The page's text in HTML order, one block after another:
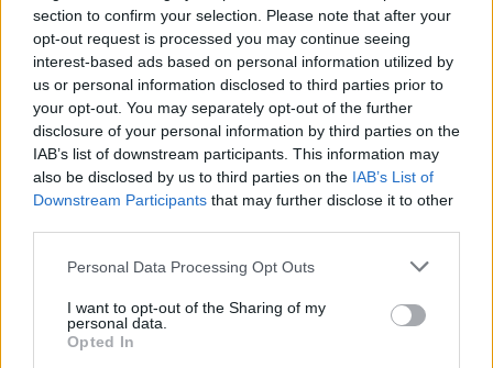
section to confirm your selection. Please note that after your
opt-out request is processed you may continue seeing
interest-based ads based on personal information utilized by
us or personal information disclosed to third parties prior to
your opt-out. You may separately opt-out of the further
disclosure of your personal information by third parties on the
IAB’s list of downstream participants. This information may
also be disclosed by us to third parties on the IAB’s List of
Downstream Participants that may further disclose it to other
Personal Data Processing Opt Outs
I want to opt-out of the Sharing of my
personal data.
Opted In